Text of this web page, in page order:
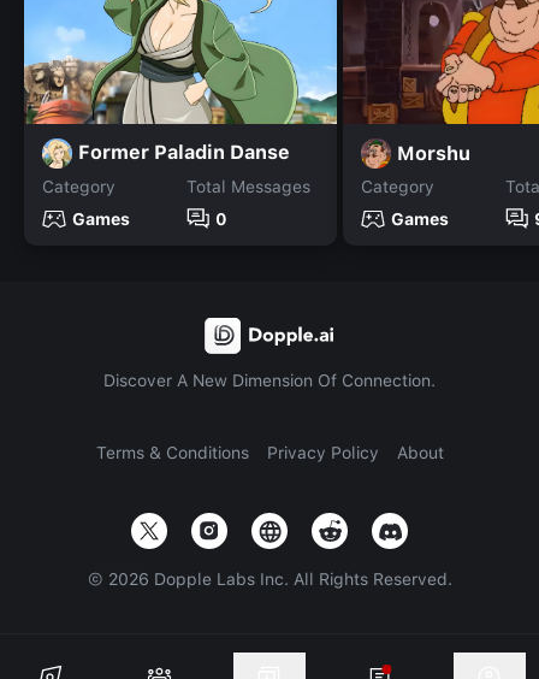
Former Paladin Danse
Category
Games
Total Messages
0
Morshu
Category
Games
Discover A New Dimension Of Connection.
Terms & Conditions Privacy Policy About
© 2026 Dopple Labs Inc. All Rights Reserved.